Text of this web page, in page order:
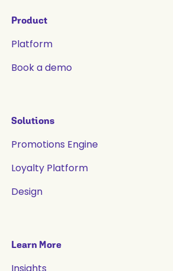
Product
Platform
Book a demo
Solutions
Promotions Engine
Loyalty Platform
Design
Learn More
Insights